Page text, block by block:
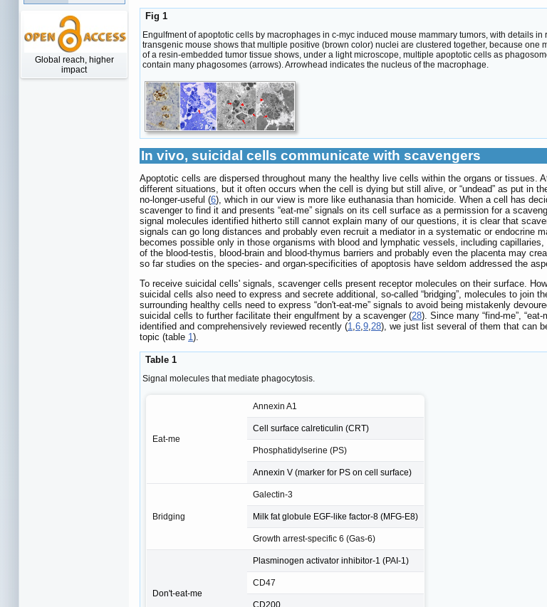
Global reach, higher
impact
Fig 1
Engulfment of apoptotic cells by macrophages in c-myc induced mouse mammary tumors, with details in
transgenic mouse shows that multiple positive (brown color) nuclei are clustered together, because one
of a resin-embedded tumor tissue shows, under a light microscope, multiple apoptotic cells as
contain many phagosomes (arrows). Arrowhead indicates the nucleus of the macrophage.
In vivo, suicidal cells communicate with scavengers
Apoptotic cells are dispersed throughout many the healthy live cells within the organs or
different situations, but it often occurs when the cell is dying but still alive, or “undead” as put in
no-longer-useful (6), which in our view is more like euthanasia than homicide. When a cell has
scavenger to find it and presents “eat-me” signals on its cell surface as a permission for a
signal molecules identified hitherto still cannot explain many of our questions, it is clear that
signals can go long distances and probably even recruit a mediator in a systematic or endocrine
becomes possible only in those organisms with blood and lymphatic vessels, including
of the blood-testis, blood-brain and blood-thymus barriers and probably even the placenta may
so far studies on the species- and organ-specificities of apoptosis have seldom addressed the
To receive suicidal cells' signals, scavenger cells present receptor molecules on their surface.
suicidal cells also need to express and secrete additional, so-called “bridging”, molecules to join
surrounding healthy cells need to express “don't-eat-me” signals to avoid being mistakenly
suicidal cells to further facilitate their engulfment by a scavenger (28). Since many “find-me”,
identified and comprehensively reviewed recently (1 6 9 28), we just list several of them that can
topic (table 1).
Table 1
Signal molecules that mediate phagocytosis.
Eat-me
Annexin A1
Cell surface calreticulin (CRT)
Phosphatidylserine (PS)
Annexin V (marker for PS on cell surface)
Bridging
Galectin-3
Milk fat globule EGF-like factor-8 (MFG-E8)
Growth arrest-specific 6 (Gas-6)
Don't-eat-me
Plasminogen activator inhibitor-1 (PAI-1)
CD47
CD200